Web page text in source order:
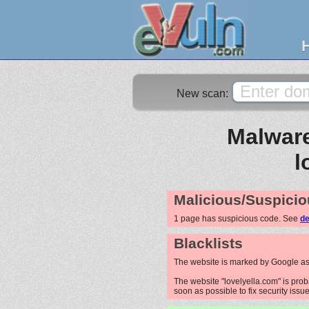
New scan:
Malicious/
1 page has suspicious code. See
Blacklists
The website is marked by Google
The website "lovelyella.com" is
soon as possible to fix security